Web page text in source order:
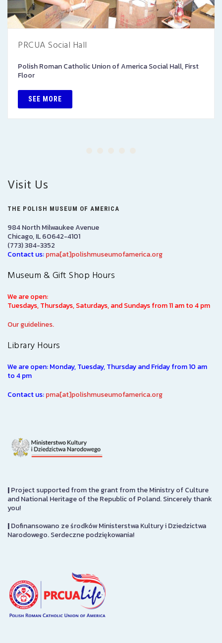
PRCUA Social Hall
Polish Roman Catholic Union of America Social Hall, First
Floor
SEE MORE
Visit Us
THE POLISH MUSEUM OF AMERICA
984 North Milwaukee Avenue
Chicago, IL 60642-4101
(773) 384-3352
Contact us:pma[at]polishmuseumofamerica.org
Museum & Gift Shop Hours
We are open:
Tuesdays, Thursdays, Saturdays, and Sundays from 11 am to 4 pm
Our guidelines.
Library Hours
We are open: Monday, Tuesday, Thursday and Friday from 10 am
to 4 pm
Contact us:pma[at]polishmuseumofamerica.org
|Project supported from the grant from the Ministry of Culture
and National Heritage of the Republic of Poland. Sincerely thank
you!
|Dofinansowano ze środków Ministerstwa Kultury i Dziedzictwa
Narodowego. Serdeczne podziękowania!